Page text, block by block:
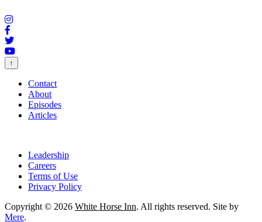
↑
Contact
About
Episodes
Articles
Leadership
Careers
Terms of Use
Privacy Policy
Copyright © 2026 White Horse Inn. All rights reserved. Site by
Mere.